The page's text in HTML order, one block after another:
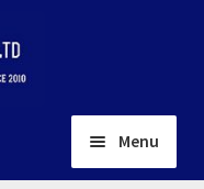
Menu